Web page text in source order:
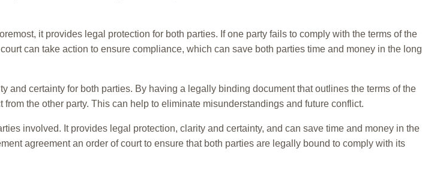
it provides legal protection for both parties. If one party fails to comply with the terms of the
can take action to ensure compliance, which can save both parties time and money in the long
and certainty for both parties. By having a legally binding document that outlines the terms of the
the other party. This can help to eliminate misunderstandings and future conflict.
involved. It provides legal protection, clarity and certainty, and can save time and money in the
agreement an order of court to ensure that both parties are legally bound to comply with its